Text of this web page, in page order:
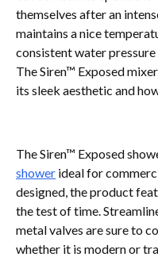
themselves after an
maintains a nice
consistent water
The Siren™ Exposed
its sleek aesthetic and
The Siren™ Exposed
shower ideal for
designed, the product
the test of time.
metal valves are sure to
whether it is modern or